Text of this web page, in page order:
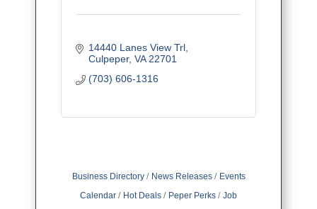
14440 Lanes View Trl
Culpeper VA 22701
(703) 606-1316
Business Directory News Releases
Events
Calendar
Hot Deals Peper Perks
Job